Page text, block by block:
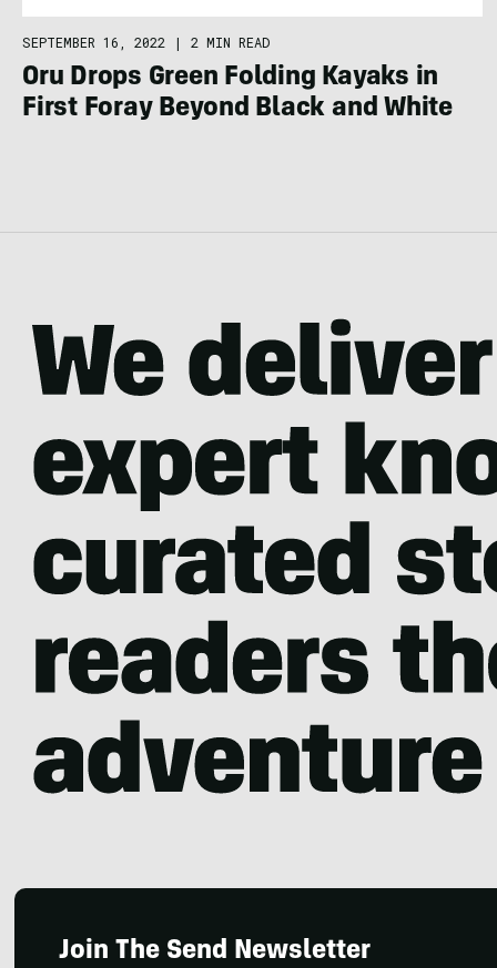
SEPTEMBER 16, 2022 | 2 MIN READ
Oru Drops Green Folding Kayaks in
First Foray Beyond Black and White
Join The Send Newsletter